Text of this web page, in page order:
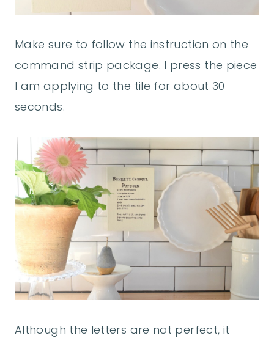
Make sure to follow the instruction on the
command strip package. I press the piece
I am applying to the tile for about 30
seconds.
Although the letters are not perfect, it